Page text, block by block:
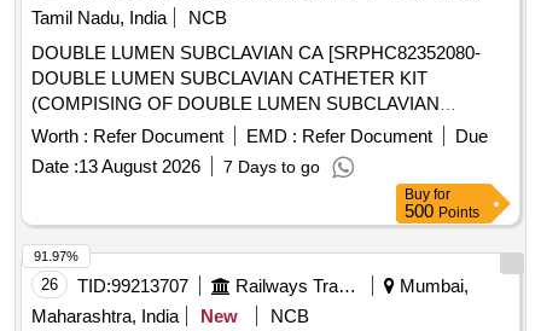
Tamil Nadu, India
NCB
DOUBLE LUMEN SUBCLAVIAN CA [SRPHC82352080-
DOUBLE LUMEN SUBCLAVIAN CATHETER KIT
(COMPISING OF DOUBLE LUMEN SUBCLAVIAN
CATHETER, INTRODUCER, GUIDE WIRE AND
DIALATOR) -13.5 CM LENGTH.] ,DISPOSABLE
ARTERIAL VENOUS [SRPHC82352060-DISPOSABLE
ARTERIAL VENOUS 5008 BLOOD TUBING SET FOR
HYBRID HAEMODIALYSIS UNIT:SET] ,ISPOSABLE
STERILE HAEMODI [SRPHC82352075-DISPOSABLE
STERILE HAEMODIALYSIS STARTING AND CLOSING
KIT CONSISTS OF DRESSING TRAY OF SIZE 15X10CM,
Worth : Refer Document EMD : Refer Document
Due
Date :13 August 2026 7 Days to go
Buy for
500 Points
26 TID:99213707 Railways Transport Services
Mumbai,
Maharashtra, India
New
NCB
91.97%